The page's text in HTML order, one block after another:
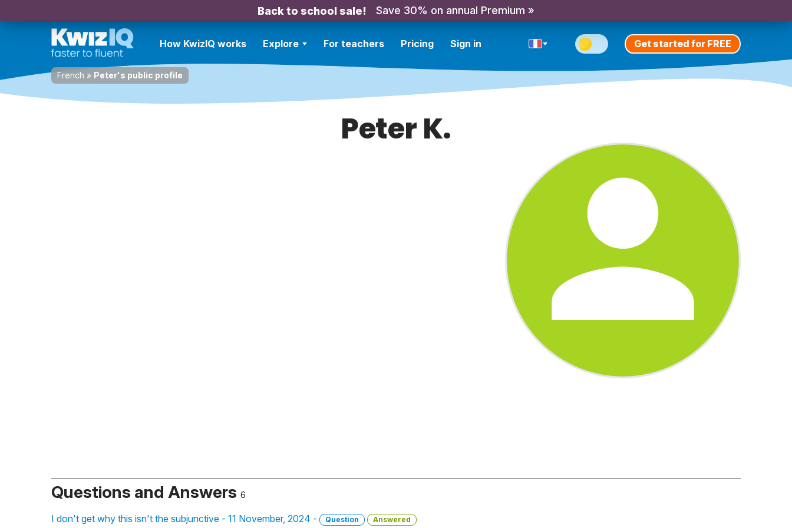
Back to school sale! Save 30% on annual Premium »
How KwizIQ works Explore For teachers Pricing Sign in Get started for FREE
French » Peter's public profile
Peter K.
Questions and Answers 6
I don't get why this isn't the subjunctive - 11 November, 2024 - Question Answered